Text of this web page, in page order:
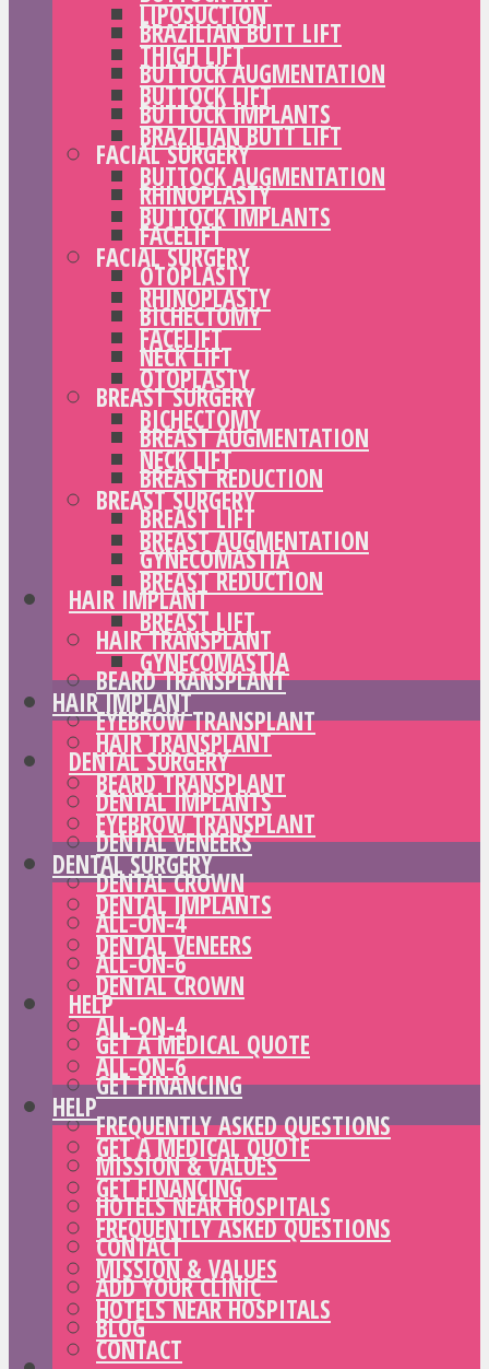
BRAZILIAN BUTT LIFT
BUTTOCK AUGMENTATION
BUTTOCK IMPLANTS
FACIAL SURGERY
RHINOPLASTY
FACELIFT
OTOPLASTY
BICHECTOMY
NECK LIFT
BREAST SURGERY
BREAST AUGMENTATION
BREAST REDUCTION
BREAST LIFT
GYNECOMASTIA
HAIR IMPLANT
HAIR TRANSPLANT
BEARD TRANSPLANT
EYEBROW TRANSPLANT
DENTAL SURGERY
DENTAL IMPLANTS
DENTAL VENEERS
DENTAL CROWN
ALL-ON-4
ALL-ON-6
HELP
GET A MEDICAL QUOTE
GET FINANCING
FREQUENTLY ASKED QUESTIONS
MISSION & VALUES
HOTELS NEAR HOSPITALS
CONTACT
ADD YOUR CLINIC
BLOG
LIPOSUCTION
THIGH LIFT
BUTTOCK LIFT
BRAZILIAN BUTT LIFT
BUTTOCK AUGMENTATION
BUTTOCK IMPLANTS
FACIAL SURGERY
RHINOPLASTY
FACELIFT
OTOPLASTY
BICHECTOMY
NECK LIFT
BREAST SURGERY
BREAST AUGMENTATION
BREAST REDUCTION
BREAST LIFT
GYNECOMASTIA
HAIR IMPLANT
HAIR TRANSPLANT
BEARD TRANSPLANT
EYEBROW TRANSPLANT
DENTAL SURGERY
DENTAL IMPLANTS
DENTAL VENEERS
DENTAL CROWN
ALL-ON-4
ALL-ON-6
HELP
GET A MEDICAL QUOTE
GET FINANCING
FREQUENTLY ASKED QUESTIONS
MISSION & VALUES
HOTELS NEAR HOSPITALS
CONTACT